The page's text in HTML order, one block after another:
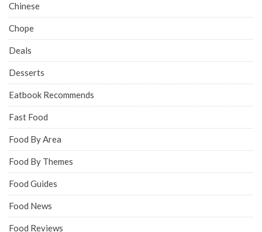
Chinese
Chope
Deals
Desserts
Eatbook Recommends
Fast Food
Food By Area
Food By Themes
Food Guides
Food News
Food Reviews